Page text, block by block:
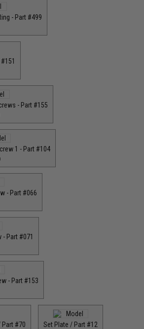
- Part #499
- Part #155
1 - Part #104
- Part #066
Part #071
- Part #153
Part #70 Set Plate / Part #12